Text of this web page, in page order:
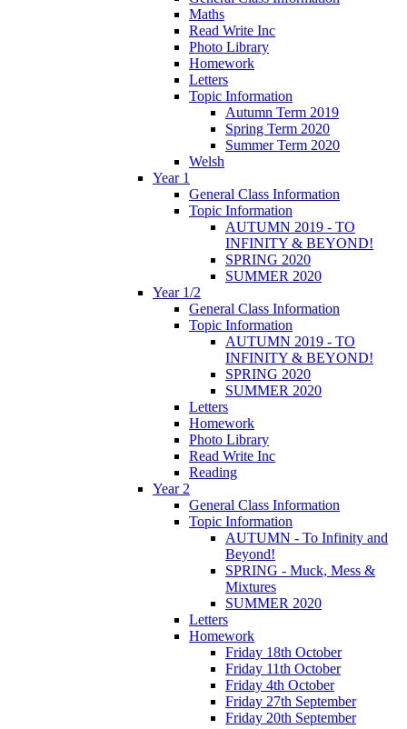
Maths
Read Write Inc
Photo Library
Homework
Letters
Topic Information
Autumn Term 2019
Spring Term 2020
Summer Term 2020
Welsh
Year 1
General Class Information
Topic Information
AUTUMN 2019 - TO
INFINITY & BEYOND!
SPRING 2020
SUMMER 2020
Year 1/2
General Class Information
Topic Information
AUTUMN 2019 - TO
INFINITY & BEYOND!
SPRING 2020
SUMMER 2020
Letters
Homework
Photo Library
Read Write Inc
Reading
Year 2
General Class Information
Topic Information
AUTUMN - To Infinity and
Beyond!
SPRING - Muck, Mess &
Mixtures
SUMMER 2020
Letters
Homework
Friday 18th October
Friday 11th October
Friday 4th October
Friday 27th September
Friday 20th September